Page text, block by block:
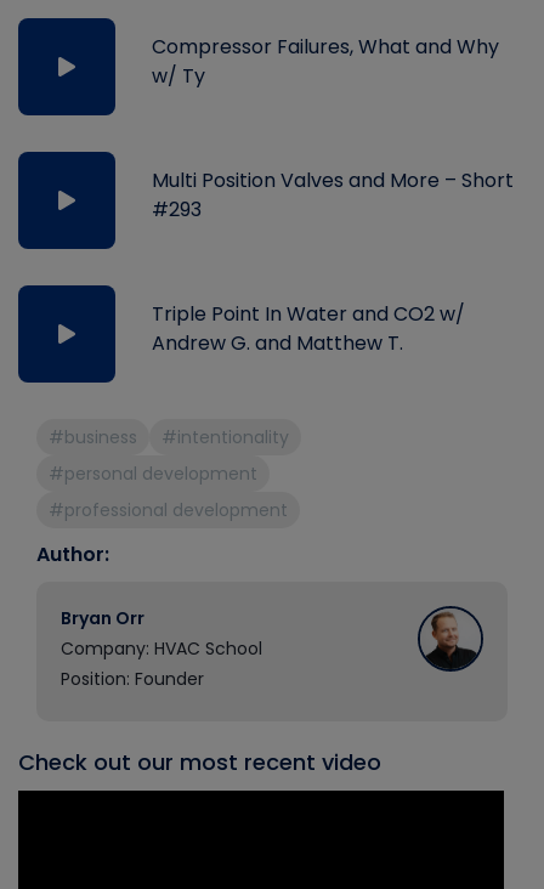
Compressor Failures, What and Why
w/ Ty
Multi Position Valves and More – Short
#293
Triple Point In Water and CO2 w/
Andrew G. and Matthew T.
#business
#intentionality
#personal development
#professional development
Author:
Bryan Orr
Company: HVAC School
Position: Founder
Check out our most recent video